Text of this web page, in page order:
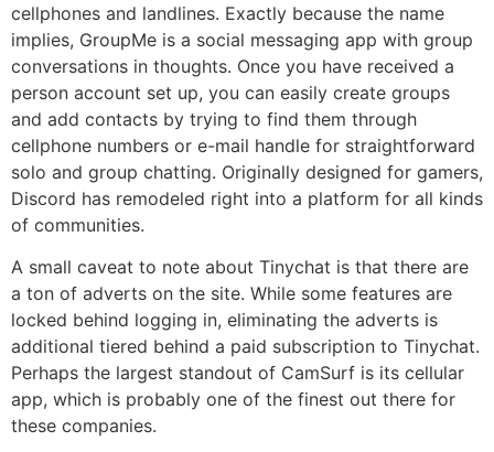
cellphones and landlines. Exactly because the name
implies, GroupMe is a social messaging app with group
conversations in thoughts. Once you have received a
person account set up, you can easily create groups
and add contacts by trying to find them through
cellphone numbers or e-mail handle for straightforward
solo and group chatting. Originally designed for gamers,
Discord has remodeled right into a platform for all kinds
of communities.
A small caveat to note about Tinychat is that there are
a ton of adverts on the site. While some features are
locked behind logging in, eliminating the adverts is
additional tiered behind a paid subscription to Tinychat.
Perhaps the largest standout of CamSurf is its cellular
app, which is probably one of the finest out there for
these companies.